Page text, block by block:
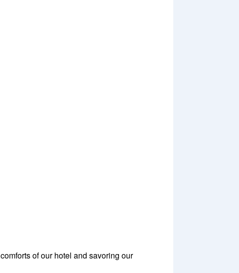
of our hotel and savoring our